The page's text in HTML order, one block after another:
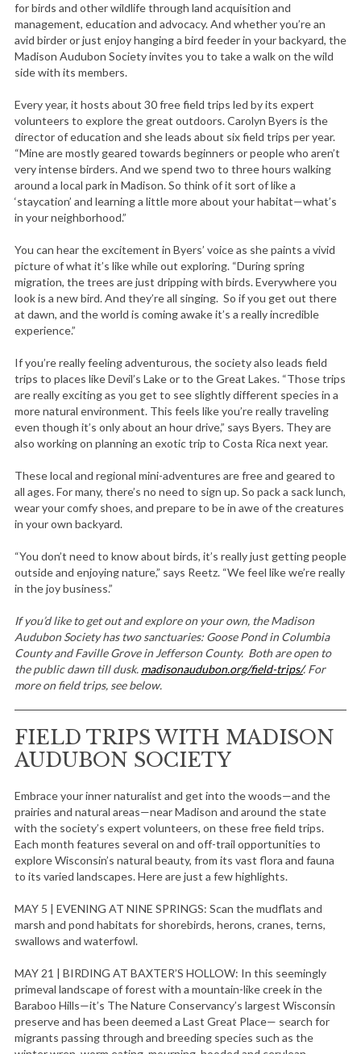
for birds and other wildlife through land acquisition and
management, education and advocacy. And whether you’re an
avid birder or just enjoy hanging a bird feeder in your backyard, the
Madison Audubon Society invites you to take a walk on the wild
side with its members.
Every year, it hosts about 30 free field trips led by its expert
volunteers to explore the great outdoors. Carolyn Byers is the
director of education and she leads about six field trips per year.
“Mine are mostly geared towards beginners or people who aren’t
very intense birders. And we spend two to three hours walking
around a local park in Madison. So think of it sort of like a
‘staycation’ and learning a little more about your habitat—what’s
in your neighborhood.”
You can hear the excitement in Byers’ voice as she paints a vivid
picture of what it’s like while out exploring. “During spring
migration, the trees are just dripping with birds. Everywhere you
look is a new bird. And they’re all singing. So if you get out there
at dawn, and the world is coming awake it’s a really incredible
experience.”
If you’re really feeling adventurous, the society also leads field
trips to places like Devil’s Lake or to the Great Lakes. “Those trips
are really exciting as you get to see slightly different species in a
more natural environment. This feels like you’re really traveling
even though it’s only about an hour drive,” says Byers. They are
also working on planning an exotic trip to Costa Rica next year.
These local and regional mini-adventures are free and geared to
all ages. For many, there’s no need to sign up. So pack a sack lunch,
wear your comfy shoes, and prepare to be in awe of the creatures
in your own backyard.
“You don’t need to know about birds, it’s really just getting people
outside and enjoying nature,” says Reetz. “We feel like we’re really
in the joy business.”
If you’d like to get out and explore on your own, the Madison
Audubon Society has two sanctuaries: Goose Pond in Columbia
County and Faville Grove in Jefferson County. Both are open to
the public dawn till dusk. madisonaudubon.org/field-trips/. For
more on field trips, see below.
FIELD TRIPS WITH MADISON
AUDUBON SOCIETY
Embrace your inner naturalist and get into the woods—and the
prairies and natural areas—near Madison and around the state
with the society’s expert volunteers, on these free field trips.
Each month features several on and off-trail opportunities to
explore Wisconsin’s natural beauty, from its vast flora and fauna
to its varied landscapes. Here are just a few highlights.
MAY 5 | EVENING AT NINE SPRINGS: Scan the mudflats and
marsh and pond habitats for shorebirds, herons, cranes, terns,
swallows and waterfowl.
MAY 21 | BIRDING AT BAXTER’S HOLLOW: In this seemingly
primeval landscape of forest with a mountain-like creek in the
Baraboo Hills—it’s The Nature Conservancy’s largest Wisconsin
preserve and has been deemed a Last Great Place— search for
migrants passing through and breeding species such as the